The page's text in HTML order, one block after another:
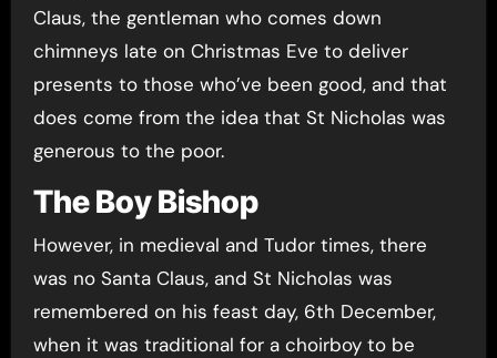
Claus, the gentleman who comes down
chimneys late on Christmas Eve to deliver
presents to those who’ve been good, and that
does come from the idea that St Nicholas was
generous to the poor.
The Boy Bishop
However, in medieval and Tudor times, there
was no Santa Claus, and St Nicholas was
remembered on his feast day, 6th December,
when it was traditional for a choirboy to be